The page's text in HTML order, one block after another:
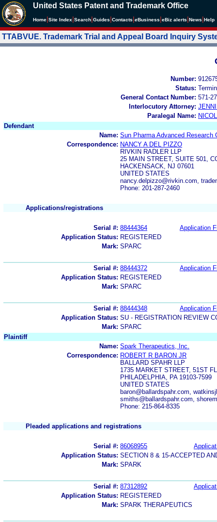
United States Patent and Trademark Office
Home Site Index Search Guides Contacts eBusiness eBiz alerts News Help
TTABVUE. Trademark Trial and Appeal Board Inquiry
Number:
Status:
General Contact Number: 571-
Interlocutory Attorney:
Paralegal Name:
Defendant
Name: Sun Pharma Advanced Research
Correspondence: NANCY A DEL PIZZO
RIVKIN RADLER LLP
25 MAIN STREET, SUITE 501,
HACKENSACK, NJ 07601
UNITED STATES
nancy.delpizzo@rivkin.com,
Phone: 201-287-2460
Applications/registrations
Serial #: 88444364
Application
Application Status: REGISTERED
Mark: SPARC
Serial #: 88444372
Application
Application Status: REGISTERED
Mark: SPARC
Serial #: 88444348
Application
Application Status: SU - REGISTRATION REVIEW
Mark: SPARC
Plaintiff
Name: Spark Therapeutics, Inc.
Correspondence: ROBERT R BARON JR
BALLARD SPAHR LLP
1735 MARKET STREET, 51ST
PHILADELPHIA, PA 19103-7599
UNITED STATES
baron@ballardspahr.com,
smiths@ballardspahr.com,
Phone: 215-864-8335
Pleaded applications and registrations
Serial #: 86068955
Application Status: SECTION 8 & 15-ACCEPTED
Mark: SPARK
Serial #: 87312892
Application Status: REGISTERED
Mark: SPARK THERAPEUTICS